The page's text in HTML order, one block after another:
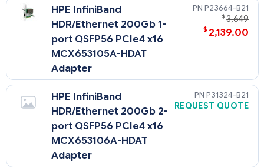
OCP Upgrade Cable Kit (P14603-B21) must be selected.
HPE InfiniBand
HDR/Ethernet 200Gb 1-
port QSFP56 PCIe4 x16
MCX653105A-HDAT
Adapter
P23664-B21
$ 3,649
$ 2,139.00
HPE InfiniBand
HDR/Ethernet 200Gb 2-
port QSFP56 PCIe4 x16
MCX653106A-HDAT
Adapter
P31324-B21
REQUEST QUOTE